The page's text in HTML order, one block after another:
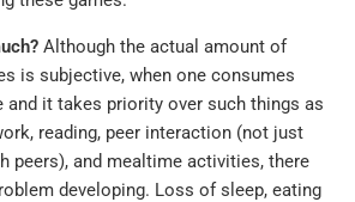
Although the actual amount of
is subjective, when one consumes
and it takes priority over such things as
reading, peer interaction (not just
peers), and mealtime activities, there
developing. Loss of sleep, eating